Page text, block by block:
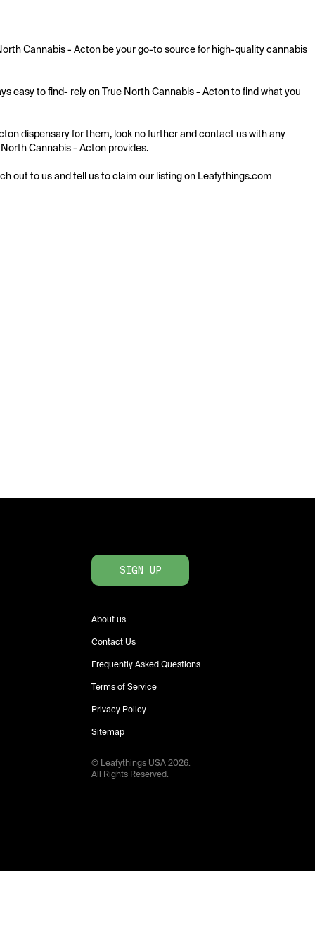
Cannabis - Acton be your go-to source for high-quality cannabis
easy to find- rely on True North Cannabis - Acton to find what you
dispensary for them, look no further and contact us with any
Cannabis - Acton provides.
out to us and tell us to claim our listing on Leafythings.com
SIGN UP
About us
Contact Us
Frequently Asked Questions
Terms of Service
Privacy Policy
Sitemap
© Leafythings USA2026.
All Rights Reserved.